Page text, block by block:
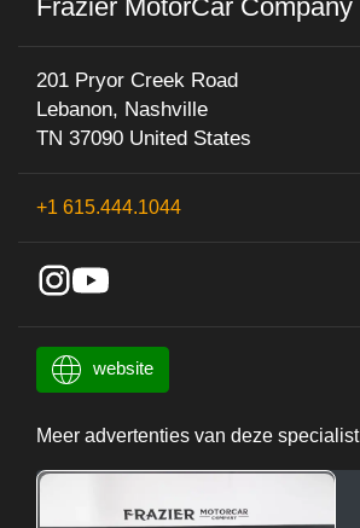
Frazier MotorCar Company
201 Pryor Creek Road
Lebanon, Nashville
TN 37090 United States
+1 615.444.1044
website
Meer advertenties van deze specialist